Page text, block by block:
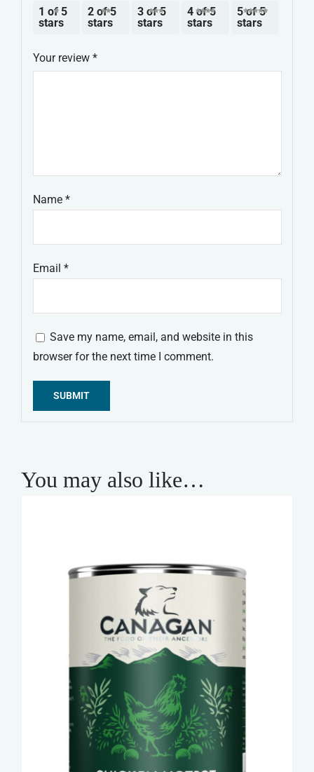
1 of 5
stars
2 of 5
stars
3 of 5
stars
4 of 5
stars
5 of 5
stars
Your review *
Name *
Email *
Save my name, email, and website in this
browser for the next time I comment.
You may also like…